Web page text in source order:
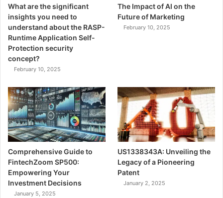
What are the significant
insights you need to
understand about the RASP-
Runtime Application Self-
Protection security
concept?
February 10, 2025
The Impact of AI on the
Future of Marketing
February 10, 2025
Comprehensive Guide to
FintechZoom SP500:
Empowering Your
Investment Decisions
January 5, 2025
US1338343A: Unveiling the
Legacy of a Pioneering
Patent
January 2, 2025